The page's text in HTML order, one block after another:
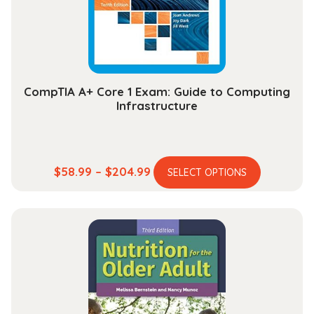
CompTIA A+ Core 1 Exam: Guide to Computing
Infrastructure
$58.99 – $204.99Price
range:
through
$204.99
SELECT OPTIONS
This